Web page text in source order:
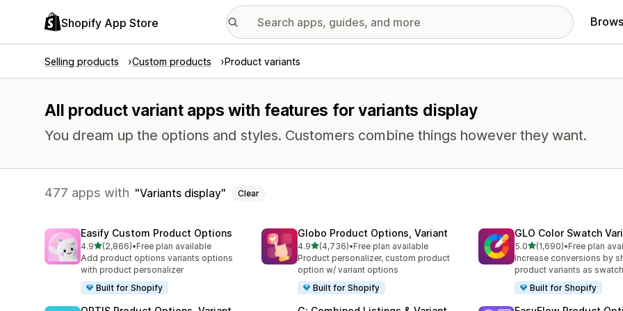
Shopify App Store
Selling products Custom products Product variants
All product variant apps with features for variants display
You dream up the options and styles. Customers combine things however they want.
477 apps with Variants display Clear
Easify Custom Product Options
4.9out of 5 stars
(2,866)
2866 total reviews
•Free plan available
Add product options variants options
with product personalizer
Built for Shopify
Globo Product Options, Variant
4.9out of 5 stars
(4,736)
4736 total reviews
•Free plan available
Product personalizer, custom product
option w/ variant options
Built for Shopify
GLO Color Swatch
5.0out of 5 stars
(1,690)
1690 total reviews
•Free plan
Increase conversions by
product variants as
Built for Shopify